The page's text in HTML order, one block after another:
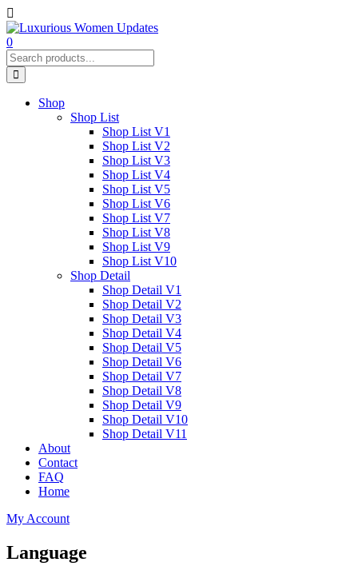
0
Shop
Shop List
Shop List V1
Shop List V2
Shop List V3
Shop List V4
Shop List V5
Shop List V6
Shop List V7
Shop List V8
Shop List V9
Shop List V10
Shop Detail
Shop Detail V1
Shop Detail V2
Shop Detail V3
Shop Detail V4
Shop Detail V5
Shop Detail V6
Shop Detail V7
Shop Detail V8
Shop Detail V9
Shop Detail V10
Shop Detail V11
About
Contact
FAQ
Home
My Account
Language